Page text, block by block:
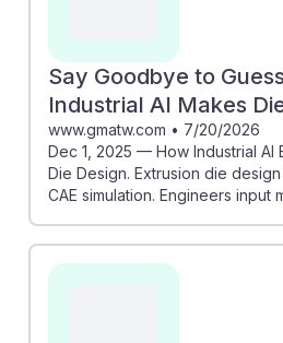
decisions quickly. Embracing
fosters AI resilience, ensuring
in this field remain
evolution.
Say Goodbye to
Industrial AI Makes
www.gmatw.com • 7/20/2026
Dec 1, 2025 — How Industrial AI
Die Design. Extrusion die
CAE simulation. Engineers input